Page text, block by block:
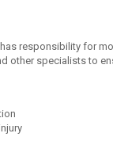
responsibility for
other specialists to